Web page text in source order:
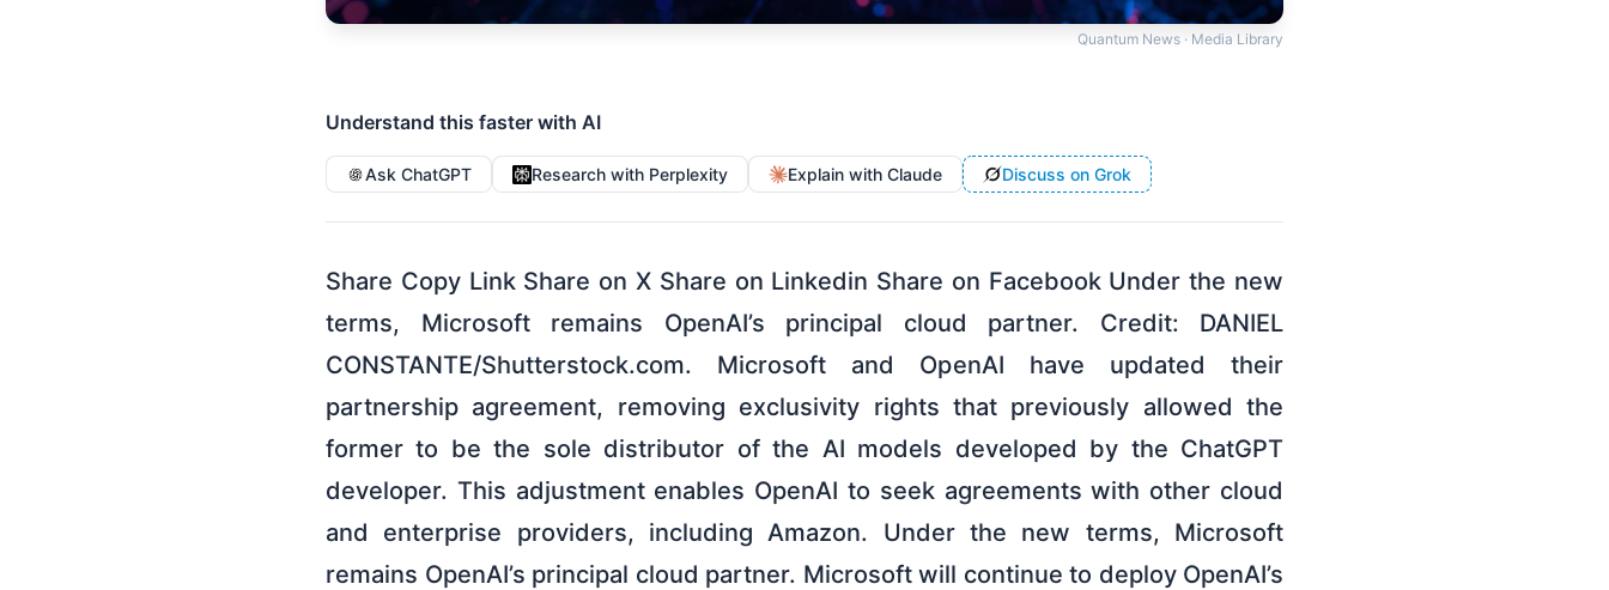
Quantum News · Media Library
Understand this faster with AI
Ask ChatGPT Research with Perplexity Explain with Claude Discuss on Grok
Share Copy Link Share on X Share on Linkedin Share on Facebook Under the new
terms, Microsoft remains OpenAI’s principal cloud partner. Credit: DANIEL
CONSTANTE/Shutterstock.com. Microsoft and OpenAI have updated their
partnership agreement, removing exclusivity rights that previously allowed the
former to be the sole distributor of the AI models developed by the ChatGPT
developer. This adjustment enables OpenAI to seek agreements with other cloud
and enterprise providers, including Amazon. Under the new terms, Microsoft
remains OpenAI’s principal cloud partner. Microsoft will continue to deploy OpenAI’s